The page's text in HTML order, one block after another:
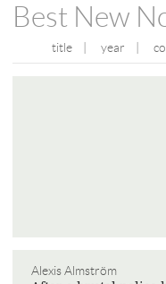
Best New
title year
Alexis Almström